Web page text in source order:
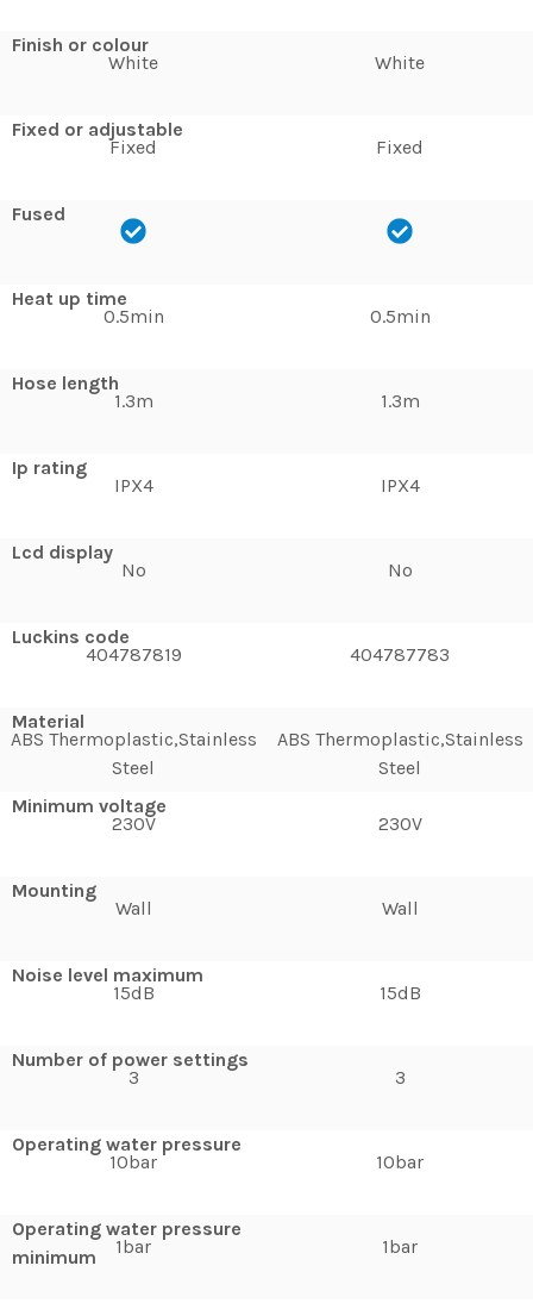
Finish or colour
White
Fixed or adjustable
Fixed
Fused
Heat up time
0.5min
Hose length
1.3m
Ip rating
IPX4
Lcd display
No
Luckins code
404787819
Material
ABS Thermoplastic,Stainless
Steel
Minimum voltage
230V
Mounting
Wall
Noise level maximum
15dB
Number of power settings
3
Operating water pressure
10bar
Operating water pressure
minimum
1bar
White
Fixed
0.5min
1.3m
IPX4
No
404787783
ABS Thermoplastic,Stainless
Steel
230V
Wall
15dB
3
10bar
1bar